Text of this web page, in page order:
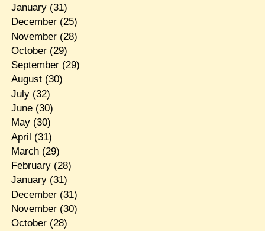
January(31)
December(25)
November(28)
October(29)
September(29)
August(30)
July(32)
June(30)
May(30)
April (31)
March(29)
February(28)
January(31)
December(31)
November(30)
October(28)